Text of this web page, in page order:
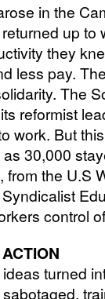
in the
up to
they
less pay.
The
reformist
work. But
30,000
from the U.S
control
ACTION
turned